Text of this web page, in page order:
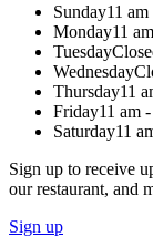
Sunday11
Monday11
Tuesday
Wednesday
Thursday11
Friday11 am
Saturday11
Sign up to receive
our restaurant, and
Sign up